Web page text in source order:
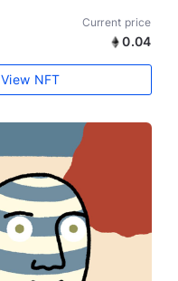
Current price
0.04
View NFT